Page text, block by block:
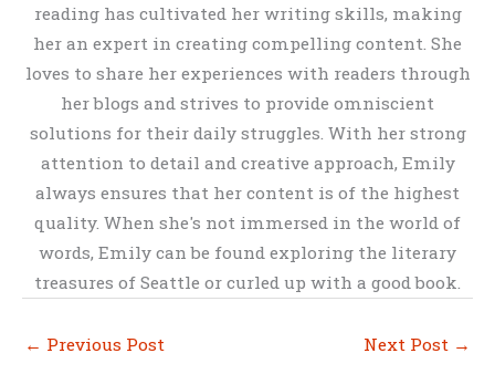
reading has cultivated her writing skills, making
her an expert in creating compelling content. She
loves to share her experiences with readers through
her blogs and strives to provide omniscient
solutions for their daily struggles. With her strong
attention to detail and creative approach, Emily
always ensures that her content is of the highest
quality. When she's not immersed in the world of
words, Emily can be found exploring the literary
treasures of Seattle or curled up with a good book.
← Previous Post Next Post →